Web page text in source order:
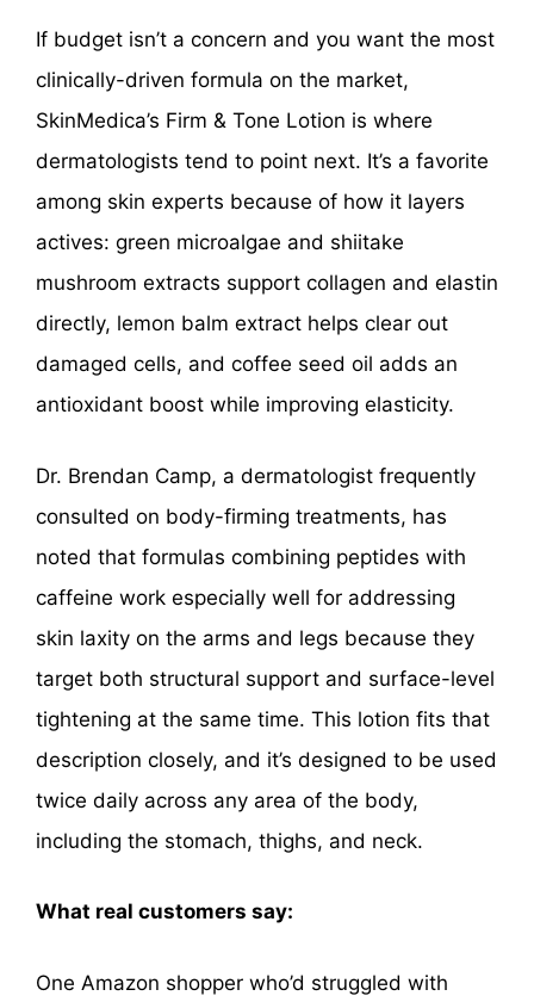
If budget isn’t a concern and you want the most
clinically-driven formula on the market,
SkinMedica’s Firm & Tone Lotion is where
dermatologists tend to point next. It’s a favorite
among skin experts because of how it layers
actives: green microalgae and shiitake
mushroom extracts support collagen and elastin
directly, lemon balm extract helps clear out
damaged cells, and coffee seed oil adds an
antioxidant boost while improving elasticity.
Dr. Brendan Camp, a dermatologist frequently
consulted on body-firming treatments, has
noted that formulas combining peptides with
caffeine work especially well for addressing
skin laxity on the arms and legs because they
target both structural support and surface-level
tightening at the same time. This lotion fits that
description closely, and it’s designed to be used
twice daily across any area of the body,
including the stomach, thighs, and neck.
What real customers say:
One Amazon shopper who’d struggled with